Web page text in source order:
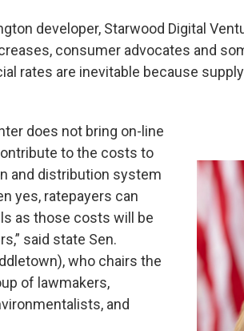
developer, Starwood Digital
consumer advocates and
rates are inevitable because
does not bring on-line
to the costs to
and distribution system
yes, ratepayers can
as those costs will be
said state Sen.
who chairs the
of lawmakers,
and